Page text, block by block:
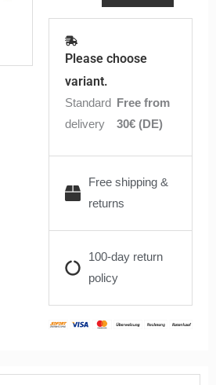
Anonym
quantity
Please choose
variant.
Standard
delivery
Free from
30€ (DE)
Free shipping &
returns
100-day return
policy